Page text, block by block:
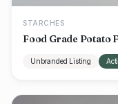
STARCHES
Food Grade Potato
Unbranded Listing